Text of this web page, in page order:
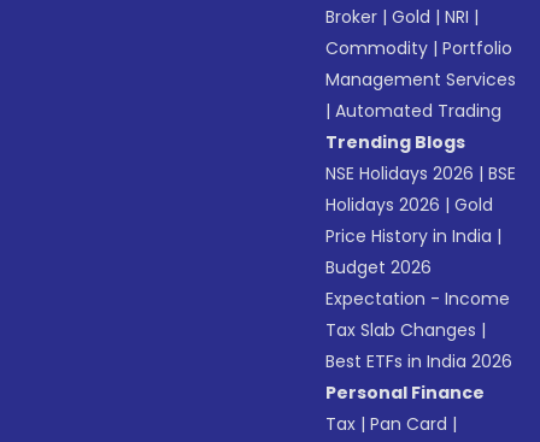
Broker |Gold |NRI |
Commodity |Portfolio
Management Services
|Automated Trading
Trending Blogs
NSE Holidays 2026 |BSE
Holidays 2026 |Gold
Price History in India |
Budget 2026
Expectation - Income
Tax Slab Changes |
Best ETFs in India 2026
Personal Finance
Tax |Pan Card |